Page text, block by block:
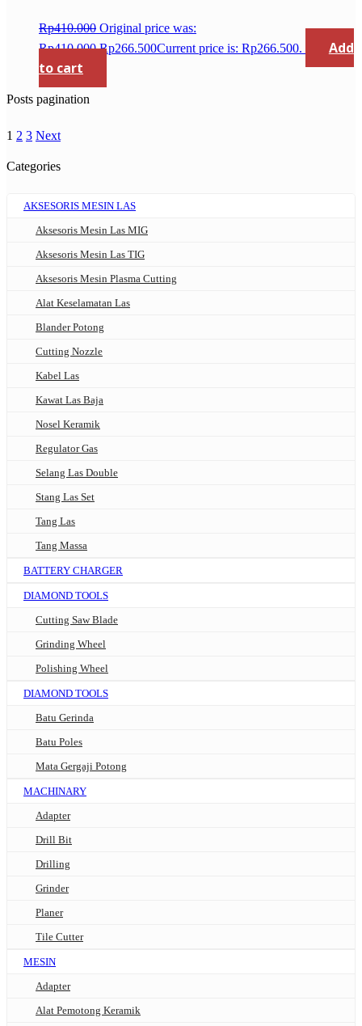
Rp410.000 Original price was:
Rp410.000.Rp266.500Current price is: Rp266.500.
Add
to cart
Posts pagination
1 2 3 Next
Categories
AKSESORIS MESIN LAS
Aksesoris Mesin Las MIG
Aksesoris Mesin Las TIG
Aksesoris Mesin Plasma Cutting
Alat Keselamatan Las
Blander Potong
Cutting Nozzle
Kabel Las
Kawat Las Baja
Nosel Keramik
Regulator Gas
Selang Las Double
Stang Las Set
Tang Las
Tang Massa
BATTERY CHARGER
DIAMOND TOOLS
Cutting Saw Blade
Grinding Wheel
Polishing Wheel
DIAMOND TOOLS
Batu Gerinda
Batu Poles
Mata Gergaji Potong
MACHINARY
Adapter
Drill Bit
Drilling
Grinder
Planer
Tile Cutter
MESIN
Adapter
Alat Pemotong Keramik